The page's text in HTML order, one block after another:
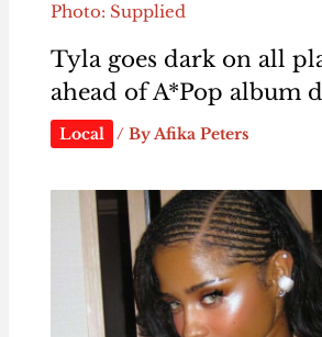
Photo: Supplied
Tyla goes dark on all
ahead of A*Pop album
Local / ByAfika Peters